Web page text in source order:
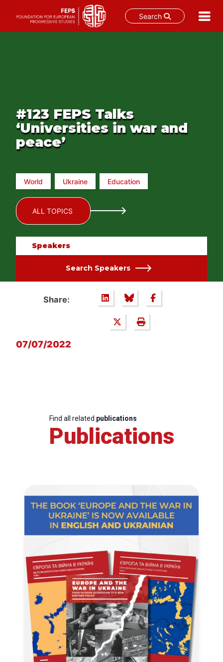
Search
#123 FEPS Talks
‘Universities in war and
peace’
World Ukraine Education
ALL TOPICS
Speakers
Search Speakers
Share:
07/07/2022
Find all related publications
Publications